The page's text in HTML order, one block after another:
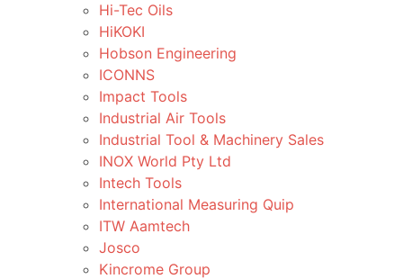
Hi-Tec Oils
HiKOKI
Hobson Engineering
ICONNS
Impact Tools
Industrial Air Tools
Industrial Tool & Machinery Sales
INOX World Pty Ltd
Intech Tools
International Measuring Quip
ITW Aamtech
Josco
Kincrome Group